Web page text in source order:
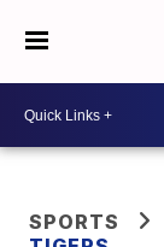
SPORTS